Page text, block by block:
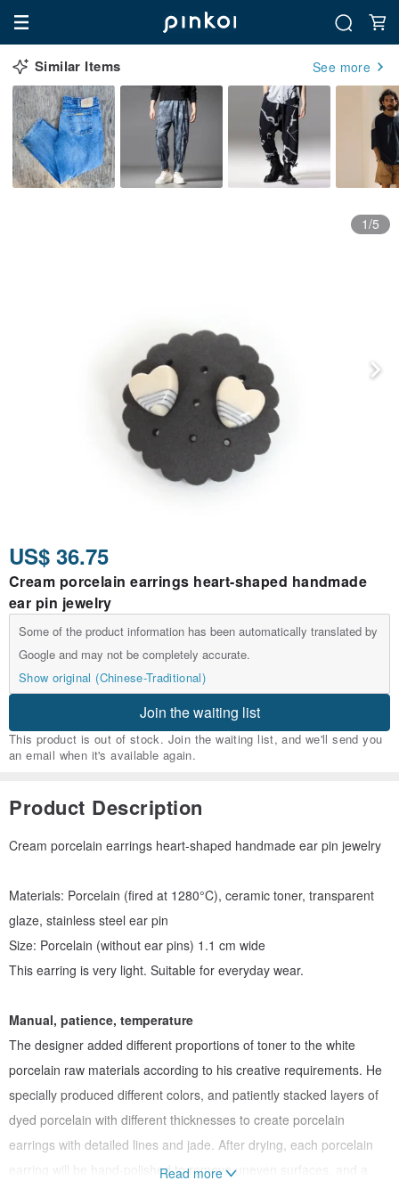
Similar Items See more
1/5
US$ 36.75
Cream porcelain earrings heart-shaped handmade
ear pin jewelry
Some of the product information has been automatically translated by
Google and may not be completely accurate.
Show original (Chinese-Traditional)
Join the waiting list
This product is out of stock. Join the waiting list, and we'll send you
an email when it's available again.
Product Description
Cream porcelain earrings heart-shaped handmade ear pin jewelry
Materials: Porcelain (fired at 1280°C), ceramic toner, transparent
glaze, stainless steel ear pin
Size: Porcelain (without ear pins) 1.1 cm wide
This earring is very light. Suitable for everyday wear.
Manual, patience, temperature
The designer added different proportions of toner to the white
porcelain raw materials according to his creative requirements. He
specially produced different colors, and patiently stacked layers of
dyed porcelain with different thicknesses to create porcelain
earrings with detailed lines and jade. After drying, each porcelain
earring will be hand-polished to remove uneven surfaces, and a
Read more